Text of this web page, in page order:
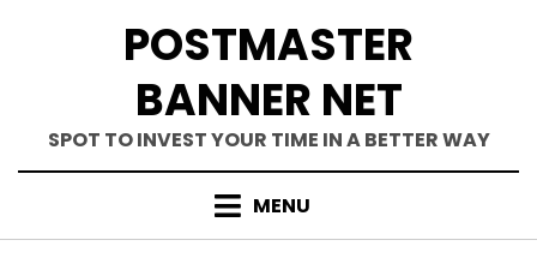
POSTMASTER
BANNER NET
SPOT TO INVEST YOUR TIME IN A BETTER WAY
MENU